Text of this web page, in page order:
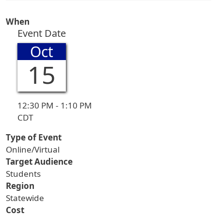
When
Event Date
Oct
15
12:30 PM - 1:10 PM
CDT
Type of Event
Online/Virtual
Target Audience
Students
Region
Statewide
Cost